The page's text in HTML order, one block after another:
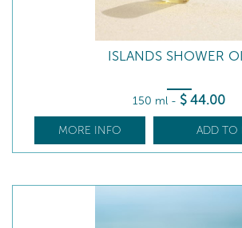
ISLANDS SHOWER
150 ml - $ 44.00
MORE INFO ADD TO